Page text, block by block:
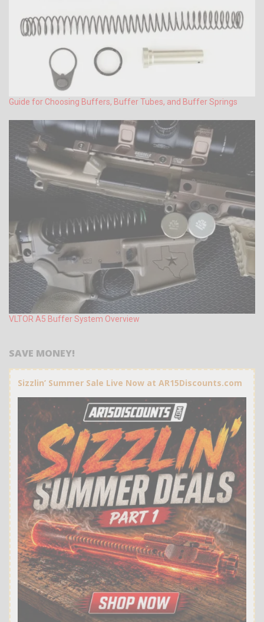
Guide for Choosing Buffers, Buffer Tubes, and Buffer Springs
VLTOR A5 Buffer System Overview
SAVE MONEY!
Sizzlin’ Summer Sale Live Now at AR15Discounts.com